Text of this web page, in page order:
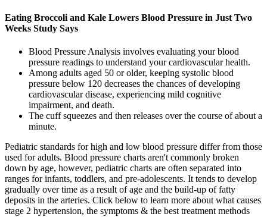
Eating Broccoli and Kale Lowers Blood Pressure in Just Two
Weeks Study Says
Blood Pressure Analysis involves evaluating your blood
pressure readings to understand your cardiovascular health.
Among adults aged 50 or older, keeping systolic blood
pressure below 120 decreases the chances of developing
cardiovascular disease, experiencing mild cognitive
impairment, and death.
The cuff squeezes and then releases over the course of about a
minute.
Pediatric standards for high and low blood pressure differ from those
used for adults. Blood pressure charts aren't commonly broken
down by age, however, pediatric charts are often separated into
ranges for infants, toddlers, and pre-adolescents. It tends to develop
gradually over time as a result of age and the build-up of fatty
deposits in the arteries. Click below to learn more about what causes
stage 2 hypertension, the symptoms & the best treatment methods